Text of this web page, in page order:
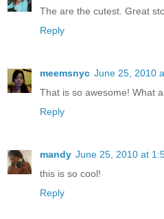
The are the cutest. Great
Reply
meemsnyc June 25, 2010
That is so awesome! What
Reply
mandy June 25, 2010 at
this is so cool!
Reply